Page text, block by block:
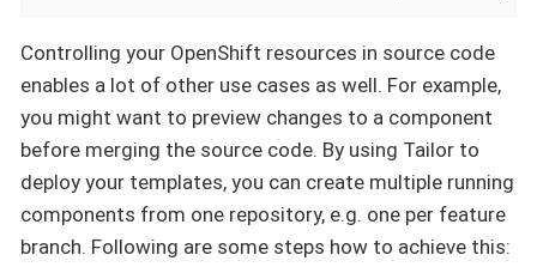
Controlling your OpenShift resources in source code
enables a lot of other use cases as well. For example,
you might want to preview changes to a component
before merging the source code. By using Tailor to
deploy your templates, you can create multiple running
components from one repository, e.g. one per feature
branch. Following are some steps how to achieve this: